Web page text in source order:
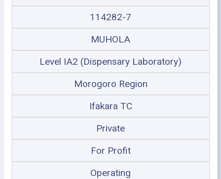
114282-7
MUHOLA
Level IA2 (Dispensary Laboratory)
Morogoro Region
Ifakara TC
Private
For Profit
Operating